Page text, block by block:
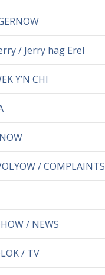
/ Jerry hag Erel
Y’N CHI
/ COMPLAINTS
/ NEWS
/ TV